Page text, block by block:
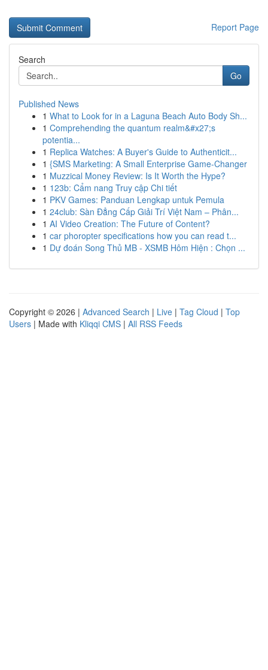
Report Page
Search
Go
Published News
1 What to Look for in a Laguna Beach Auto Body Sh...
1 Comprehending the quantum realm&#x27;s
potentia...
1 Replica Watches: A Buyer's Guide to Authenticit...
1 {SMS Marketing: A Small Enterprise Game-Changer
1 Muzzical Money Review: Is It Worth the Hype?
1 123b: Cẩm nang Truy cập Chi tiết
1 PKV Games: Panduan Lengkap untuk Pemula
1 24club: Sàn Đẳng Cấp Giải Trí Việt Nam – Phân...
1 AI Video Creation: The Future of Content?
1 car phoropter specifications how you can read t...
1 Dự đoán Song Thủ MB - XSMB Hôm Hiện : Chọn ...
Copyright © 2026 | Advanced Search | Live | Tag Cloud | Top
Users | Made with Kliqqi CMS | All RSS Feeds